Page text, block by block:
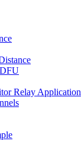
Relay Application